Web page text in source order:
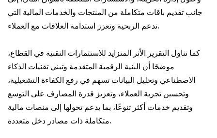
جانب تقديم باقات متكاملة من المنتجات والخدمات المالية التي
تدعم الربحية وتعزز استدامة العلاقات مع العملاء.
كما تناول التقرير الأثر المتزايد للاستثمارات التقنية في القطاع،
موضحًا أن البنية الرقمية المتقدمة وتبني تقنيات الذكاء
الاصطناعي وتحليل البيانات تسهم في رفع الكفاءة التشغيلية،
وتحسين تجربة العملاء، وتعزيز قدرة المصارف على التوسع
وتقديم خدمات أكثر تنوعًا، بما يدعم تحولها إلى منصات مالية
متكاملة ذات مصادر دخل متعددة.